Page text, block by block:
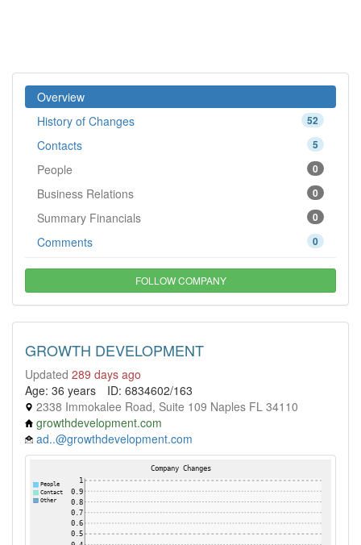
Overview
52
History of Changes
5
Contacts
0
People
0
Business Relations
0
Summary Financials
0
Comments
FOLLOW COMPANY
GROWTH DEVELOPMENT
Updated 289 days ago
Age: 36 years
ID: 6834602/163
2338 Immokalee Road, Suite 109 Naples FL 34110
growthdevelopment.com
ad..@growthdevelopment.com